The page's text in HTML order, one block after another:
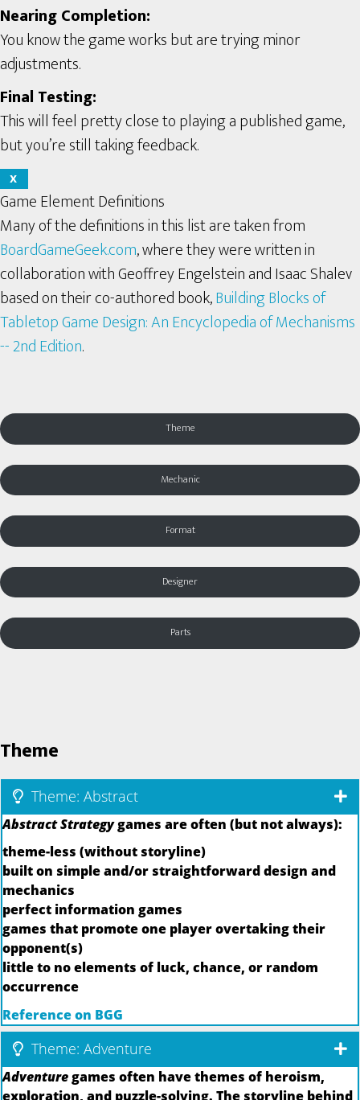
Nearing Completion:
You know the game works but are trying minor
adjustments.
Final Testing:
This will feel pretty close to playing a published game,
but you’re still taking feedback.
X
Game Element Definitions
Many of the definitions in this list are taken from
BoardGameGeek.com, where they were written in
collaboration with Geoffrey Engelstein and Isaac Shalev
based on their co-authored book,Building Blocks of
Tabletop Game Design: An Encyclopedia of Mechanisms
-- 2nd Edition.
Theme
Mechanic
Format
Designer
Parts
Theme
Theme: Abstract
Abstract Strategygames are often (but not always):
theme-less (without storyline)
built on simple and/or straightforward design and
mechanics
perfect information games
games that promote one player overtaking their
opponent(s)
little to no elements of luck, chance, or random
occurrence
Reference on BGG
Theme: Adventure
Adventuregames often have themes of heroism,
exploration, and puzzle-solving. The storyline behind